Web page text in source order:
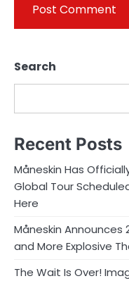
Search
Recent Posts
Måneskin Has
Global Tour
Here
Måneskin Announces
and More Explosive
The Wait Is Over!